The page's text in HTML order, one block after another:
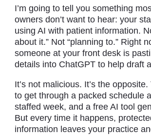
I’m going to tell you something
owners don’t want to hear: your
using AI with patient information.
about it.” Not “planning to.” Right
someone at your front desk is
details into ChatGPT to help draft
It’s not malicious. It’s the opposite.
to get through a packed schedule
staffed week, and a free AI tool
But every time it happens,
information leaves your practice